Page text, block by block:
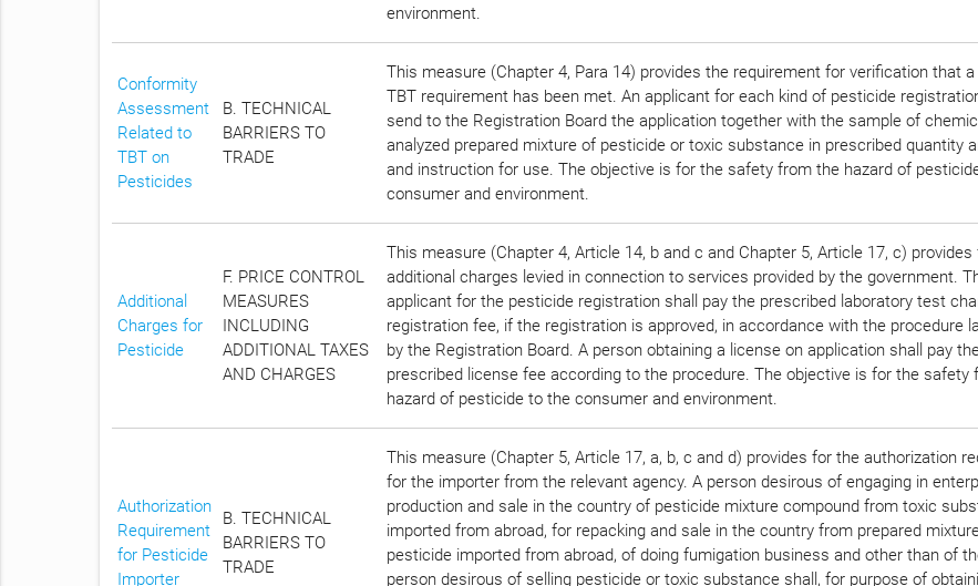
environment.
Conformity
Assessment
Related to
TBT on
Pesticides
B. TECHNICAL
BARRIERS TO
TRADE
This measure (Chapter 4, Para 14) provides the requirement for verification that a
TBT requirement has been met. An applicant for each kind of pesticide
send to the Registration Board the application together with the sample of
analyzed prepared mixture of pesticide or toxic substance in prescribed quantity
and instruction for use. The objective is for the safety from the hazard of
consumer and environment.
Additional
Charges for
Pesticide
F. PRICE CONTROL
MEASURES
INCLUDING
ADDITIONAL TAXES
AND CHARGES
This measure (Chapter 4, Article 14, b and c and Chapter 5, Article 17, c)
additional charges levied in connection to services provided by the government.
applicant for the pesticide registration shall pay the prescribed laboratory test
registration fee, if the registration is approved, in accordance with the procedure
by the Registration Board. A person obtaining a license on application shall pay
prescribed license fee according to the procedure. The objective is for the safety
hazard of pesticide to the consumer and environment.
Authorization
Requirement
for Pesticide
Importer
B. TECHNICAL
BARRIERS TO
TRADE
This measure (Chapter 5, Article 17, a, b, c and d) provides for the authorization
for the importer from the relevant agency. A person desirous of engaging in
production and sale in the country of pesticide mixture compound from toxic
imported from abroad, for repacking and sale in the country from prepared
pesticide imported from abroad, of doing fumigation business and other than of
person desirous of selling pesticide or toxic substance shall, for purpose of